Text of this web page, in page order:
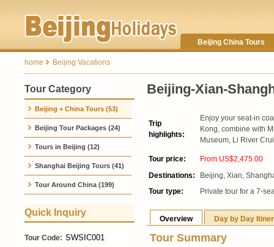
Beijing China Tours
home Beijing Vacations
Tour Category
Beijing + China Tours (53)
Beijing Tour Packages (24)
Tours in Beijing (12)
Shanghai Beijing Tours (41)
Tour Around China (199)
Quick Inquiry
Tour Code:
Beijing-Xian-
Trip
highlights:
Enjoy your seat-in
Kong, combine with
Museum, Li River
Tour price: From US$2,475.00
Destinations:
Beijing, Xian,
Tour type:
Private tour for a 7-
Overview Day by Day
Tour Summary